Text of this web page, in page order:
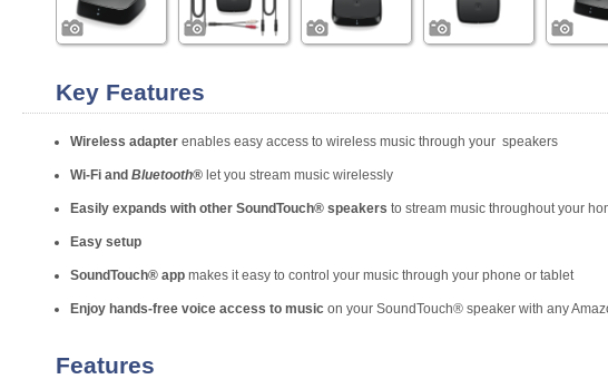
Key Features
Wireless adapter enables easy access to wireless music through your speakers
Wi-Fi and Bluetooth® let you stream music wirelessly
Easily expands with other SoundTouch® speakers to stream music throughout your
Easy setup
SoundTouch® app makes it easy to control your music through your phone or tablet
Enjoy hands-free voice access to music on your SoundTouch® speaker with any
Features